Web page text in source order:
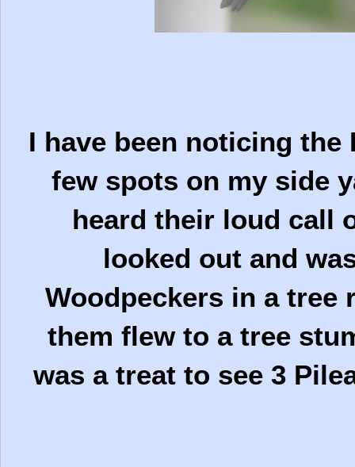
I have been noticing the
few spots on my side
heard their loud call
looked out and
Woodpeckers in a tree
them flew to a tree
was a treat to see 3